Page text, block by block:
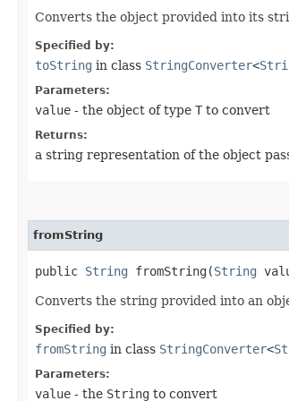
Converts the object provided into its
Specified by:
toString in class StringConverter<
Parameters:
value - the object of type T to convert
Returns:
a string representation of the object
fromString
public String fromString​(String
Converts the string provided into an
Specified by:
fromString in class StringConverter<
Parameters:
value - the String to convert